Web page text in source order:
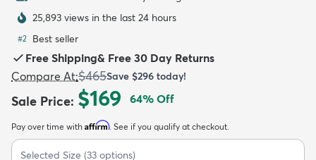
Kids New Arrivals
25,893 views in the last 24 hours
#2 Best seller
Free Shipping& Free 30 Day Returns
Compare At:$465Save $296 today!
Sale Price: $169 64% Off
Pay over time with Affirm. See if you qualify at checkout.
Selected Size (33 options)